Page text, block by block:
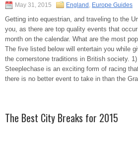
May 31, 2015 England , Europe Guides
Getting into equestrian, and traveling to the
you, as there are top quality events that
month on the calendar. What are the most
The five listed below will entertain you while
the cornerstone traditions in British society. 1)
Steeplechase is an exciting form of racing
there is no better event to take in than the
The Best City Breaks for 2015